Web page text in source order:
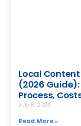
Local
(2026
Process,
July 8, 2026
Read More »